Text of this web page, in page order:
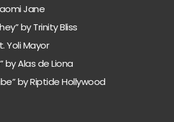
Jane
by Trinity Bliss
Yoli Mayor
by Alas de Liona
by Riptide Hollywood